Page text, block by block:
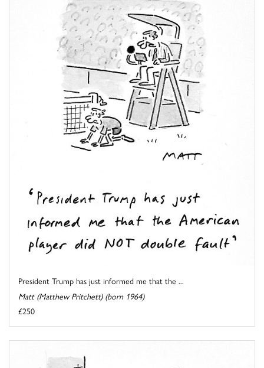
President Trump has just informed me that the ...
Matt (Matthew Pritchett) (born 1964)
£250